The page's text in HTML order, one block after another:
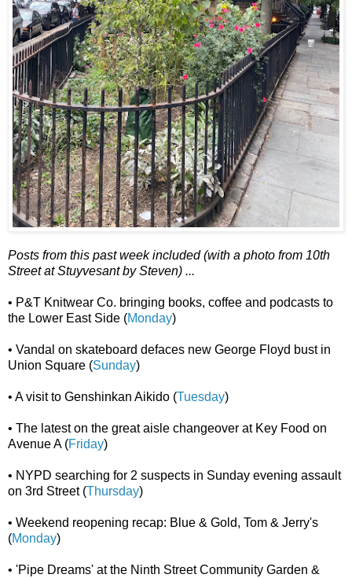
Posts from this past week included (with a photo from 10th
Street at Stuyvesant by Steven) ...
• P&T Knitwear Co. bringing books, coffee and podcasts to
the Lower East Side (Monday)
• Vandal on skateboard defaces new George Floyd bust in
Union Square (Sunday)
• A visit to Genshinkan Aikido (Tuesday)
• The latest on the great aisle changeover at Key Food on
Avenue A (Friday)
• NYPD searching for 2 suspects in Sunday evening assault
on 3rd Street (Thursday)
• Weekend reopening recap: Blue & Gold, Tom & Jerry's
(Monday)
• 'Pipe Dreams' at the Ninth Street Community Garden &